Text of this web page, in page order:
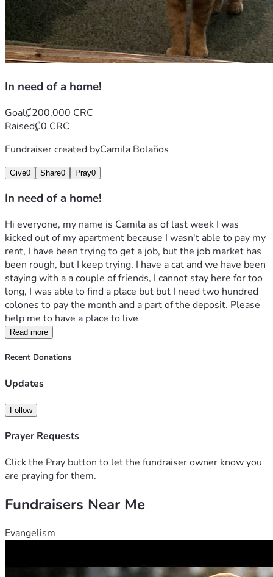
In need of a home!
Goal₡200,000 CRC
Raised₡0 CRC
Fundraiser created byCamila Bolaños
Give0 Share0 Pray0
In need of a home!
Hi everyone, my name is Camila as of last week I was
kicked out of my apartment because I wasn't able to pay my
rent, I have been trying to get a job, but the job market has
been rough, but I keep trying, I have a cat and we have been
staying with a a couple of friends, I cannot stay here for too
long, I was able to find a place but but I need two hundred
colones to pay the month and a part of the deposit. Please
help me to have a place to live
Read more
Recent Donations
Updates
Follow
Prayer Requests
Click the Pray button to let the fundraiser owner know you
are praying for them.
Fundraisers Near Me
Evangelism